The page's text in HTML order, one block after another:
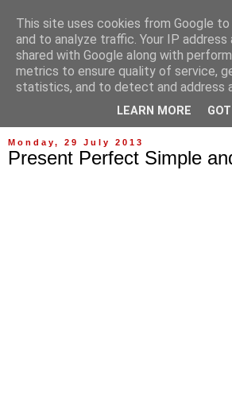
Monday, 29 July 2013
Present Perfect Simple
This site uses cookies from Google
and to analyze traffic. Your IP address
shared with Google along with
metrics to ensure quality of service,
statistics, and to detect and address
LEARN MORE